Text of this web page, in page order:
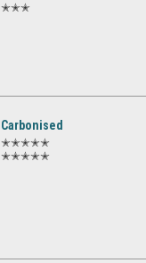
✭✭✭
Carbonised
✭✭✭✭✭
✭✭✭✭✭